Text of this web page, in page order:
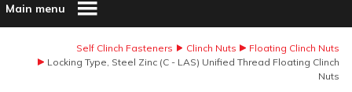
Main menu
Self Clinch Fasteners Clinch Nuts
Floating Clinch Nuts
Locking Type, Steel Zinc (C - LAS) Unified Thread Floating Clinch
Nuts